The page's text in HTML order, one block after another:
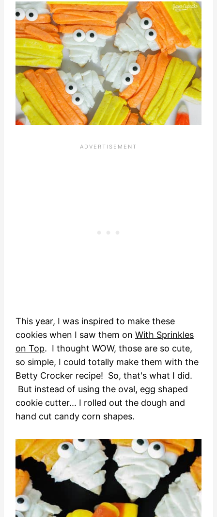
This year, I was inspired to make these
cookies when I saw them on With Sprinkles
on Top. I thought WOW, those are so cute,
so simple, I could totally make them with the
Betty Crocker recipe! So, that's what I did.
But instead of using the oval, egg shaped
cookie cutter... I rolled out the dough and
hand cut candy corn shapes.